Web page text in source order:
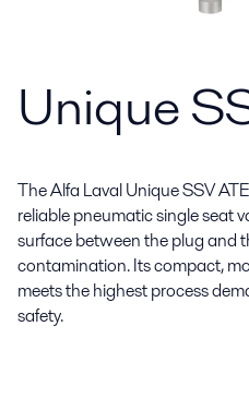
Unique
The Alfa Laval Unique SSV
reliable pneumatic single seat
surface between the plug and
contamination. Its compact,
meets the highest process
safety.